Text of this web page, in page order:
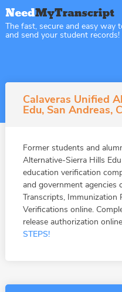
The fast, secure and easy way
and send your student records!
Calaveras Unified
Edu, San Andreas,
Former students and
Alternative-Sierra Hills
education verification
and government
Transcripts, Immunization
Verifications online.
release authorization
STEPS!